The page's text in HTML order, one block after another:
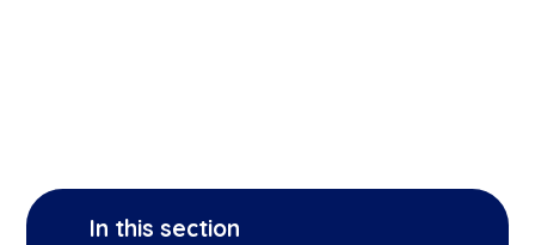
In this section